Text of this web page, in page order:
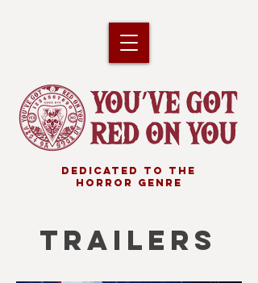
DEDICATED TO THE
HORROR GENRE
TRAILERS